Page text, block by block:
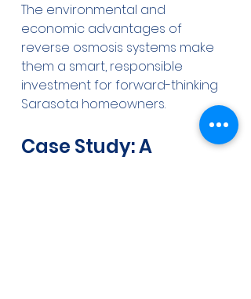
The environmental and
economic advantages of
reverse osmosis systems make
them a smart, responsible
investment for forward-thinking
Sarasota homeowners.
Case Study: A